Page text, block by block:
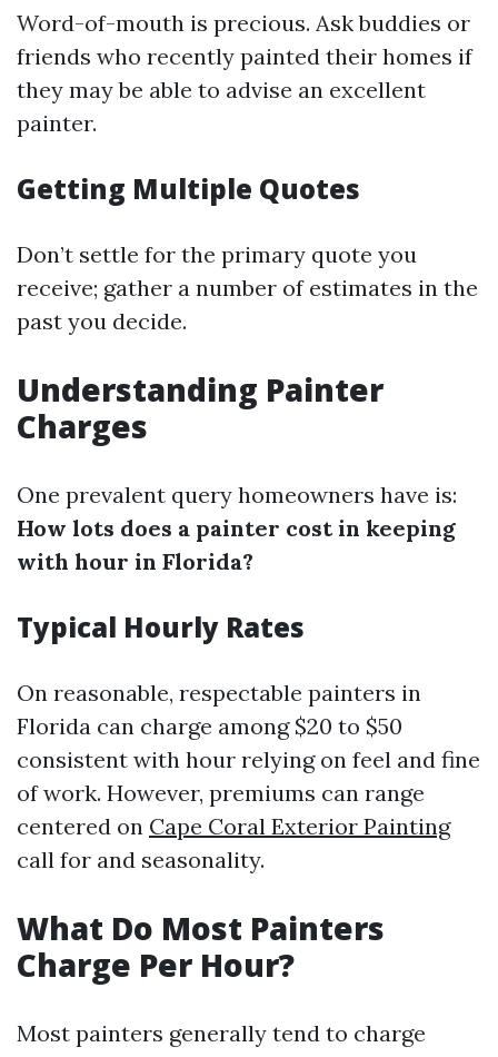
Word-of-mouth is precious. Ask buddies or
friends who recently painted their homes if
they may be able to advise an excellent
painter.
Getting Multiple Quotes
Don’t settle for the primary quote you
receive; gather a number of estimates in the
past you decide.
Understanding Painter
Charges
One prevalent query homeowners have is:
How lots does a painter cost in keeping
with hour in Florida?
Typical Hourly Rates
On reasonable, respectable painters in
Florida can charge among $20 to $50
consistent with hour relying on feel and fine
of work. However, premiums can range
centered on Cape Coral Exterior Painting
call for and seasonality.
What Do Most Painters
Charge Per Hour?
Most painters generally tend to charge